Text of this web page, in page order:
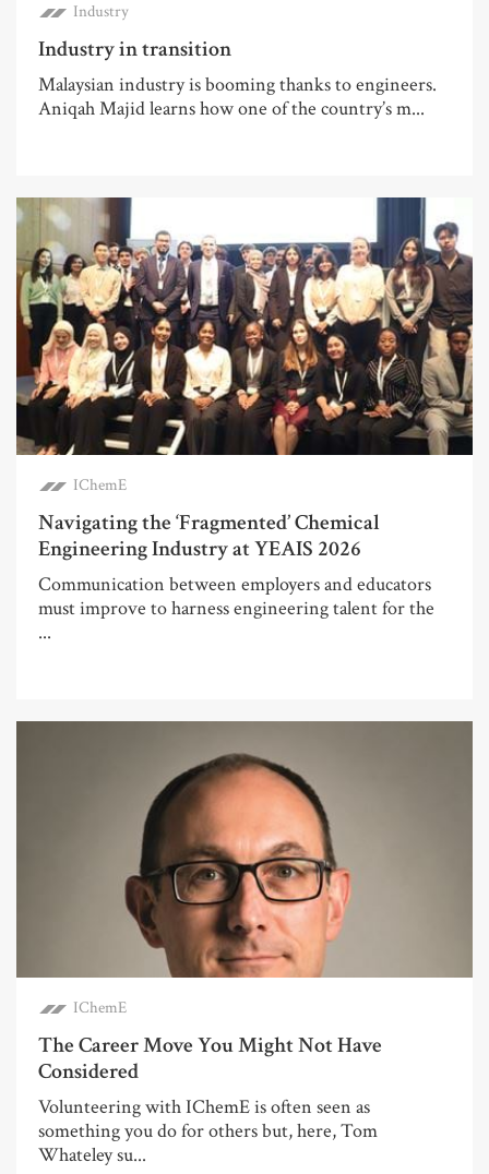
Industry
Industry in transition
Malaysian industry is booming thanks to engineers.
Aniqah Majid learns how one of the country’s m...
IChemE
Navigating the ‘Fragmented’ Chemical
Engineering Industry at YEAIS 2026
Communication between employers and educators
must improve to harness engineering talent for the
...
IChemE
The Career Move You Might Not Have
Considered
Volunteering with IChemE is often seen as
something you do for others but, here, Tom
Whateley su...